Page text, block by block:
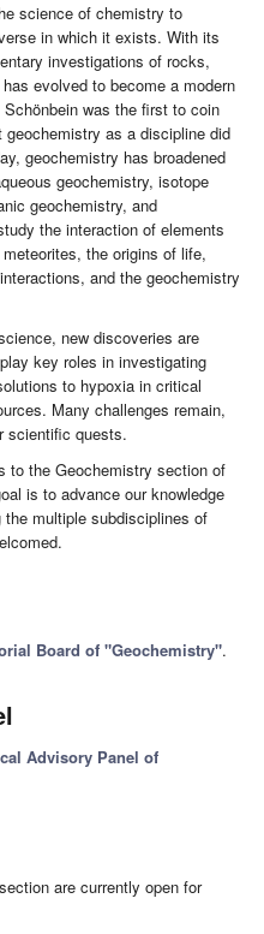
science of chemistry to
in which it exists. With its
investigations of rocks,
evolved to become a modern
was the first to coin
geochemistry as a discipline did
geochemistry has broadened
geochemistry, isotope
geochemistry, and
the interaction of elements
the origins of life,
and the geochemistry
new discoveries are
key roles in investigating
to hypoxia in critical
Many challenges remain,
scientific quests.
to the Geochemistry section of
is to advance our knowledge
multiple subdisciplines of
Board of "Geochemistry".
Advisory Panel of
are currently open for